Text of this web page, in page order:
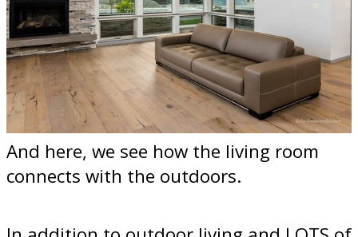
And here, we see how the living room
connects with the outdoors.